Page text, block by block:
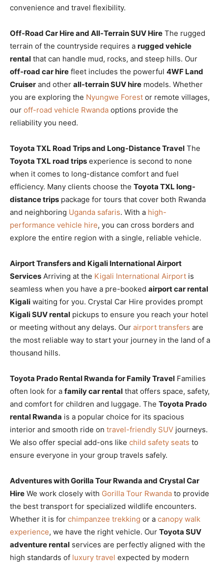
convenience and travel flexibility.
Off-Road Car Hire and All-Terrain SUV Hire The rugged
terrain of the countryside requires a rugged vehicle
rental that can handle mud, rocks, and steep hills. Our
off-road car hire fleet includes the powerful 4WF Land
Cruiser and other all-terrain SUV hire models. Whether
you are exploring the Nyungwe Forest or remote villages,
our off-road vehicle Rwanda options provide the
reliability you need.
Toyota TXL Road Trips and Long-Distance Travel The
Toyota TXL road trips experience is second to none
when it comes to long-distance comfort and fuel
efficiency. Many clients choose the Toyota TXL long-
distance trips package for tours that cover both Rwanda
and neighboring Uganda safaris. With a high-
performance vehicle hire, you can cross borders and
explore the entire region with a single, reliable vehicle.
Airport Transfers and Kigali International Airport
Services Arriving at the Kigali International Airport is
seamless when you have a pre-booked airport car rental
Kigali waiting for you. Crystal Car Hire provides prompt
Kigali SUV rental pickups to ensure you reach your hotel
or meeting without any delays. Our airport transfers are
the most reliable way to start your journey in the land of a
thousand hills.
Toyota Prado Rental Rwanda for Family Travel Families
often look for a family car rental that offers space, safety,
and comfort for children and luggage. The Toyota Prado
rental Rwanda is a popular choice for its spacious
interior and smooth ride on travel-friendly SUV journeys.
We also offer special add-ons like child safety seats to
ensure everyone in your group travels safely.
Adventures with Gorilla Tour Rwanda and Crystal Car
Hire We work closely with Gorilla Tour Rwanda to provide
the best transport for specialized wildlife encounters.
Whether it is for chimpanzee trekking or a canopy walk
experience, we have the right vehicle. Our Toyota SUV
adventure rental services are perfectly aligned with the
high standards of luxury travel expected by modern